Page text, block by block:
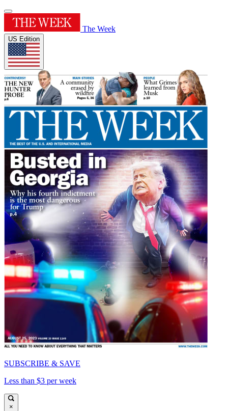
The Week
US Edition
SUBSCRIBE & SAVE
Less than $3 per week
×